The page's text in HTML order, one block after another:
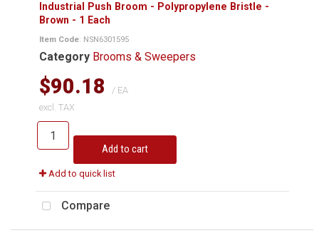
Industrial Push Broom - Polypropylene Bristle -
Brown - 1 Each
Item Code: NSN6301595
Category Brooms & Sweepers
$90.18
/ EA
excl. TAX
Add to cart
Add to quick list
Compare